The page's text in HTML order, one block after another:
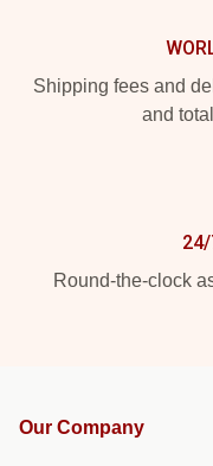
Shipping fees and
and
24/
Round-the-clock
Our Company